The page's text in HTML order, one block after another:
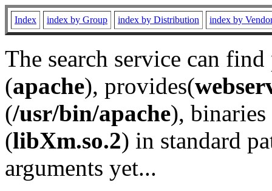
Index index by Group index by Distribution index by
The search service can
(apache), provides(
(/usr/bin/apache), binaries
(libXm.so.2) in standard
arguments yet...